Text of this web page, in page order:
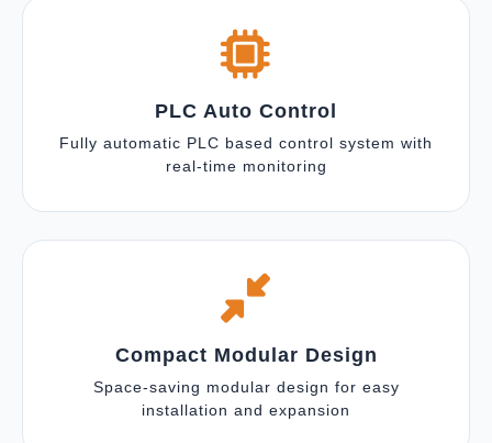
PLC Auto Control
Fully automatic PLC based control system with
real-time monitoring
Compact Modular Design
Space-saving modular design for easy
installation and expansion